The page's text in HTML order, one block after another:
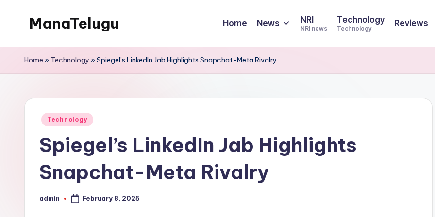
ManaTelugu
News,
and
Updates
Home News NRI
NRI news
Technology
Technology
Reviews
Home » Technology »Spiegel’s LinkedIn Jab Highlights Snapchat-Meta Rivalry
Posted
Technology
Spiegel’s LinkedIn Jab Highlights
Snapchat-Meta Rivalry
Posted
admin February 8, 2025